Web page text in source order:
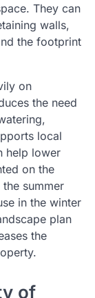
They can
walls,
the footprint
on
the need
local
help lower
on the
summer
in the winter
plan
the
of